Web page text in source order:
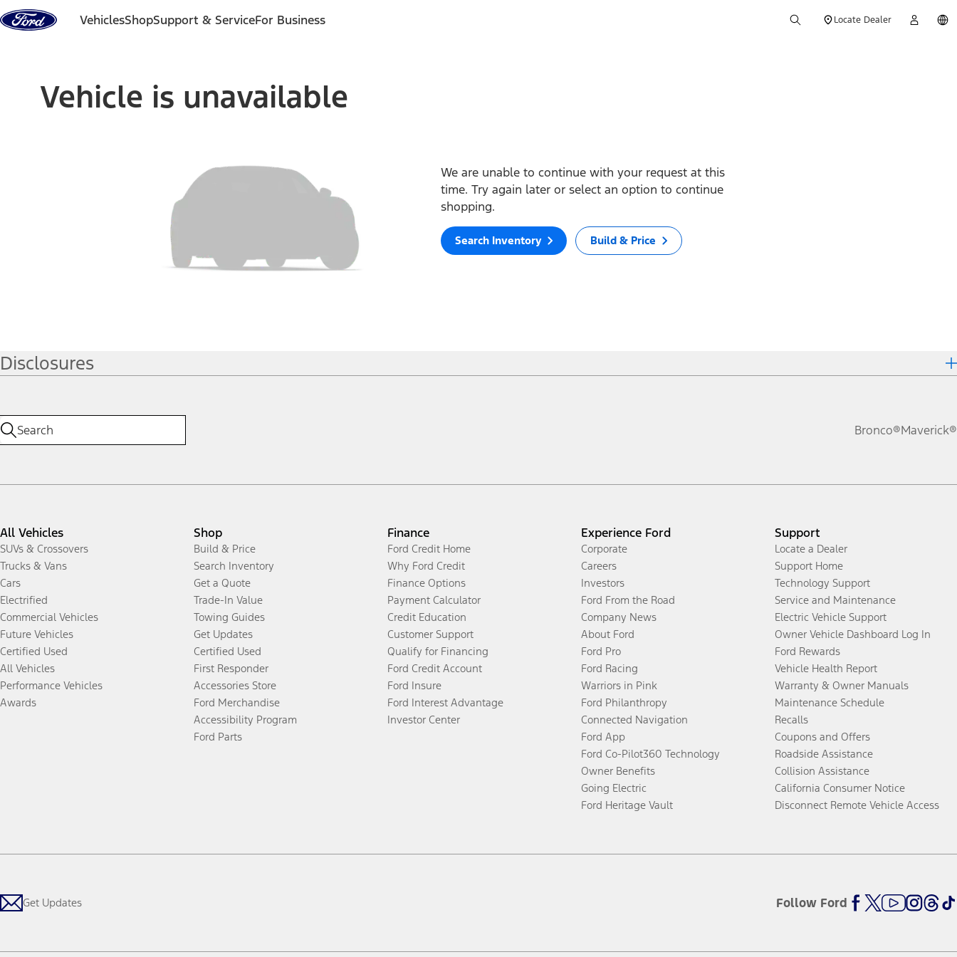
Skip to content
VehiclesShopSupport & ServiceFor Business Locate Dealer
Vehicle is unavailable
We are unable to continue with your request at this
time. Try again later or select an option to continue
shopping.
Search Inventory Build & Price
Disclosures
Bronco®Maverick®
All Vehicles
SUVs & Crossovers
Trucks & Vans
Cars
Electrified
Commercial Vehicles
Future Vehicles
Certified Used
All Vehicles
Performance Vehicles
Awards
Shop
Build & Price
Search Inventory
Get a Quote
Trade-In Value
Towing Guides
Get Updates
Certified Used
First Responder
Accessories Store
Ford Merchandise
Accessibility Program
Ford Parts
Finance
Ford Credit Home
Why Ford Credit
Finance Options
Payment Calculator
Credit Education
Customer Support
Qualify for Financing
Ford Credit Account
Ford Insure
Ford Interest Advantage
Investor Center
Experience Ford
Corporate
Careers
Investors
Ford From the Road
Company News
About Ford
Ford Pro
Ford Racing
Warriors in Pink
Ford Philanthropy
Connected Navigation
Ford App
Ford Co-Pilot360 Technology
Owner Benefits
Going Electric
Ford Heritage Vault
Support
Locate a Dealer
Support Home
Technology Support
Service and Maintenance
Electric Vehicle Support
Owner Vehicle Dashboard Log In
Ford Rewards
Vehicle Health Report
Warranty & Owner Manuals
Maintenance Schedule
Recalls
Coupons and Offers
Roadside Assistance
Collision Assistance
California Consumer Notice
Disconnect Remote Vehicle Access
Get Updates Follow Ford